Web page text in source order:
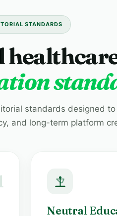
STANDARDS
standards designed
and long-term platform
Neutral